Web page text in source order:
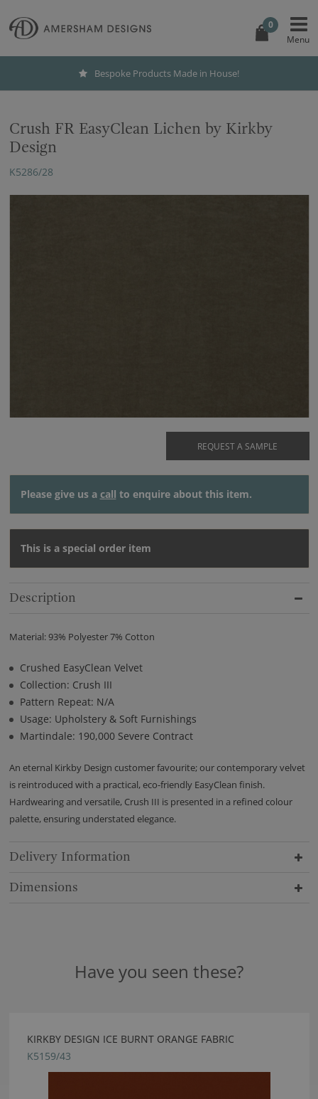
0
Bespoke Products Made in House!
Crush FR EasyClean Lichen by Kirkby
Design
K5286/28
REQUEST A SAMPLE
Please give us a call to enquire about this item.
This is a special order item
Description
Material: 93% Polyester 7% Cotton
Crushed EasyClean Velvet
Collection: Crush III
Pattern Repeat: N/A
Usage: Upholstery & Soft Furnishings
Martindale: 190,000 Severe Contract
An eternal Kirkby Design customer favourite; our contemporary velvet
is reintroduced with a practical, eco-friendly EasyClean finish.
Hardwearing and versatile, Crush III is presented in a refined colour
palette, ensuring understated elegance.
Delivery Information
Dimensions
Have you seen these?
KIRKBY DESIGN ICE BURNT ORANGE FABRIC
K5159/43